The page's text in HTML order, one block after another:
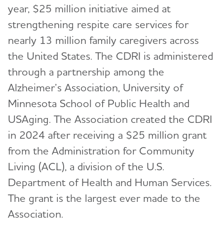
year, $25 million initiative aimed at
strengthening respite care services for
nearly 13 million family caregivers across
the United States. The CDRI is administered
through a partnership among the
Alzheimer’s Association, University of
Minnesota School of Public Health and
USAging. The Association created the CDRI
in 2024 after receiving a $25 million grant
from the Administration for Community
Living (ACL), a division of the U.S.
Department of Health and Human Services.
The grant is the largest ever made to the
Association.